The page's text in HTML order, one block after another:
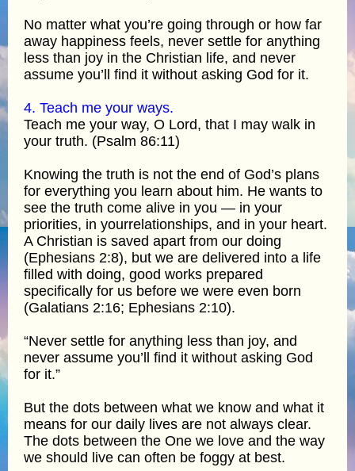
No matter what you’re going through or how far
away happiness feels, never settle for anything
less than joy in the Christian life, and never
assume you’ll find it without asking God for it.
4. Teach me your ways.
Teach me your way, O Lord, that I may walk in
your truth. (Psalm 86:11)
Knowing the truth is not the end of God’s plans
for everything you learn about him. He wants to
see the truth come alive in you — in your
priorities, in yourrelationships, and in your heart.
A Christian is saved apart from our doing
(Ephesians 2:8), but we are delivered into a life
filled with doing, good works prepared
specifically for us before we were even born
(Galatians 2:16; Ephesians 2:10).
“Never settle for anything less than joy, and
never assume you’ll find it without asking God
for it.”
But the dots between what we know and what it
means for our daily lives are not always clear.
The dots between the One we love and the way
we should live can often be foggy at best.